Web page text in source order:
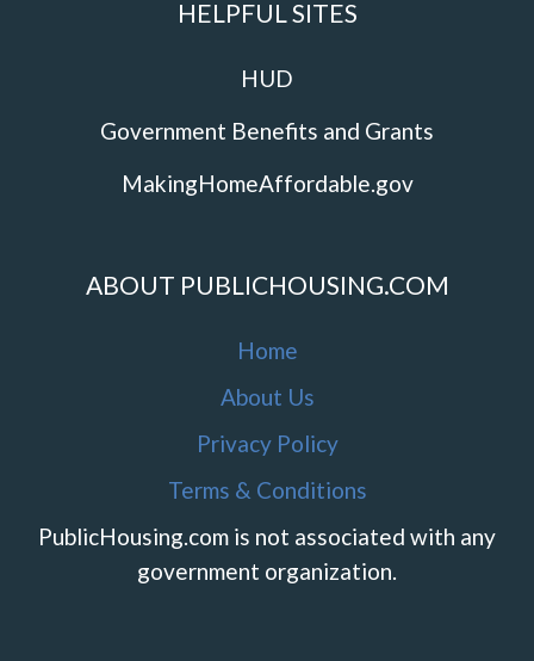
HELPFUL SITES
HUD
Government Benefits and Grants
MakingHomeAffordable.gov
ABOUT PUBLICHOUSING.COM
Home
About Us
Privacy Policy
Terms & Conditions
PublicHousing.com is not associated with any
government organization.